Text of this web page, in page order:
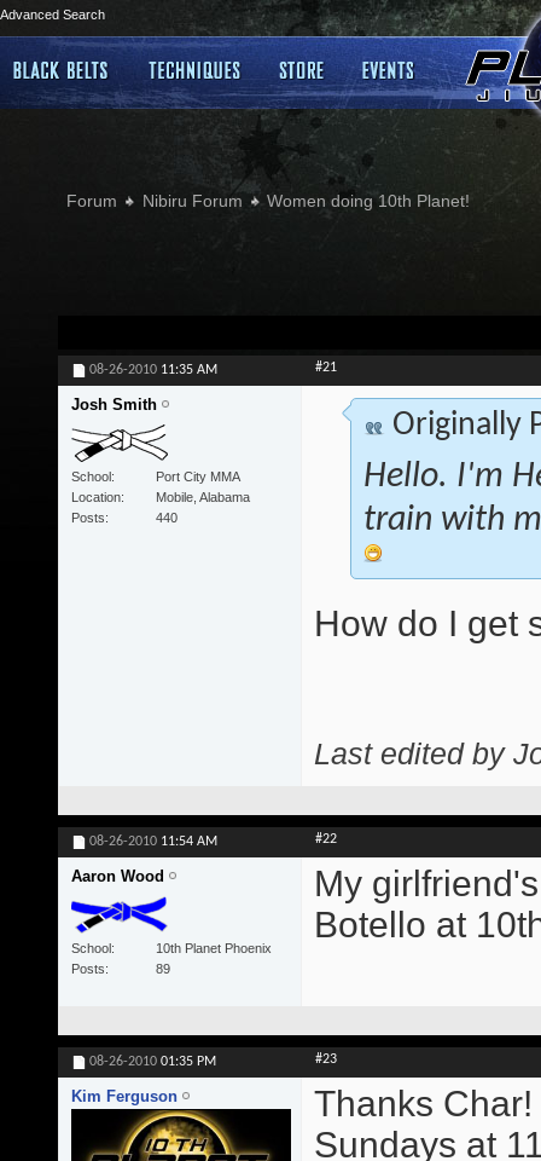
Advanced Search
Forum Nibiru Forum Women doing 10th Planet!
08-26-2010 11:35 AM #21
Josh Smith
School
Port City MMA
Location
Mobile, Alabama
Posts
440
Originally
Hello. I'm
train with
How do I get
Last edited by
08-26-2010 11:54 AM #22
Aaron Wood
School
10th Planet Phoenix
Posts
89
My
Botello at
08-26-2010 01:35 PM #23
Kim Ferguson
Thanks
Sundays at